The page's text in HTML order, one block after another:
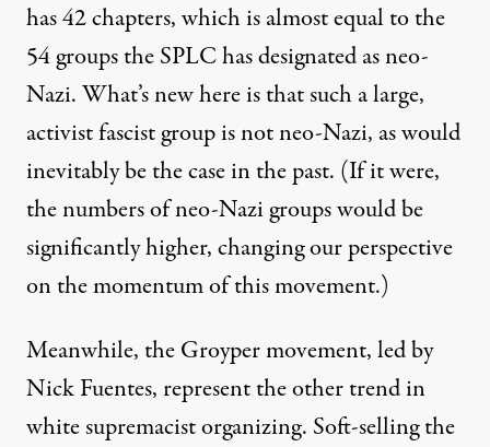
has 42 chapters, which is almost equal to the
54 groups the SPLC has designated as neo-
Nazi. What’s new here is that such a large,
activist fascist group is not neo-Nazi, as would
inevitably be the case in the past. (If it were,
the numbers of neo-Nazi groups would be
significantly higher, changing our perspective
on the momentum of this movement.)
Meanwhile, the Groyper movement, led by
Nick Fuentes, represent the other trend in
white supremacist organizing. Soft-selling the